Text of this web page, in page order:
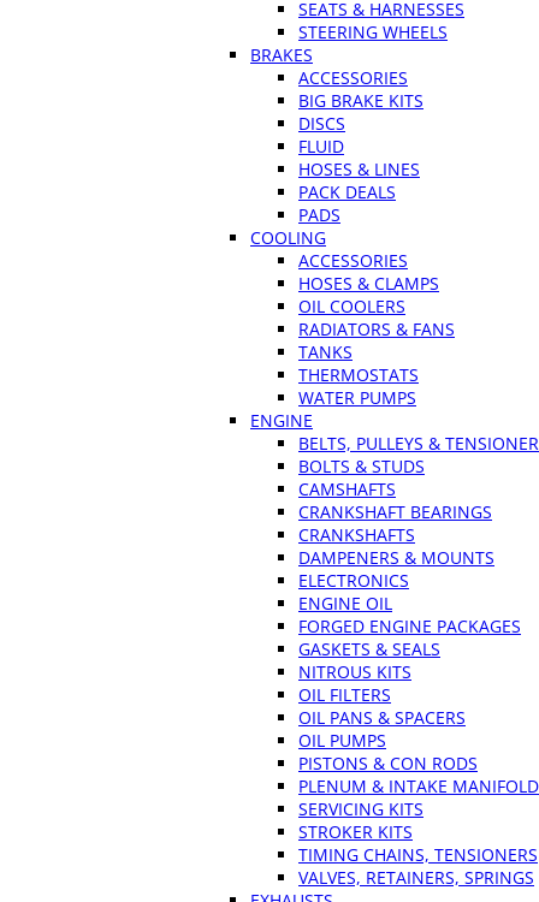
SEATS & HARNESSES
STEERING WHEELS
BRAKES
ACCESSORIES
BIG BRAKE KITS
DISCS
FLUID
HOSES & LINES
PACK DEALS
PADS
COOLING
ACCESSORIES
HOSES & CLAMPS
OIL COOLERS
RADIATORS & FANS
TANKS
THERMOSTATS
WATER PUMPS
ENGINE
BELTS, PULLEYS &
BOLTS & STUDS
CAMSHAFTS
CRANKSHAFT BEARINGS
CRANKSHAFTS
DAMPENERS & MOUNTS
ELECTRONICS
ENGINE OIL
FORGED ENGINE PACKAGES
GASKETS & SEALS
NITROUS KITS
OIL FILTERS
OIL PANS & SPACERS
OIL PUMPS
PISTONS & CON RODS
PLENUM & INTAKE
SERVICING KITS
STROKER KITS
TIMING CHAINS, TENSIONERS
VALVES, RETAINERS, SPRINGS